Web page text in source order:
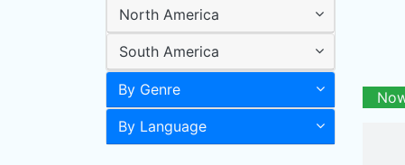
North America
South America
By Genre
By Language